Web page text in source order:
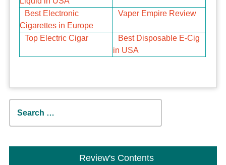
Best Electronic
Cigarettes in Europe
Vaper Empire Review
Top Electric Cigar
Best Disposable E-Cig
in USA
Search
for:
Review's Contents